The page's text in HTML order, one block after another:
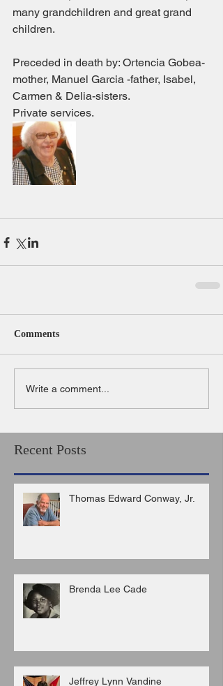
many grandchildren and great grand
children.
Preceded in death by: Ortencia Gobea-
mother, Manuel Garcia -father, Isabel,
Carmen & Delia-sisters.
Private services.
Comments
Write a comment...
Recent Posts
Thomas Edward Conway, Jr.
Brenda Lee Cade
Jeffrey Lynn Vandine